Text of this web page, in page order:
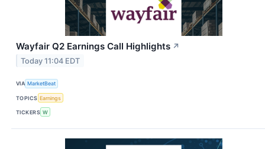
Wayfair Q2 Earnings Call Highlights ↗
Today 11:04 EDT
VIA MarketBeat
TOPICS Earnings
TICKERS W